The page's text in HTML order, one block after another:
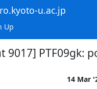
u.ac.jp
Up
9017] PTF09gk:
14 Mar